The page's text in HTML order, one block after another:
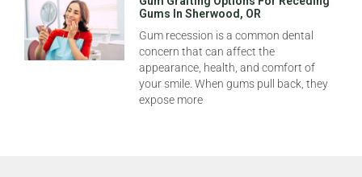
Gums In Sherwood, OR
Gum recession is a common dental
concern that can affect the
appearance, health, and comfort of
your smile. When gums pull back, they
expose more